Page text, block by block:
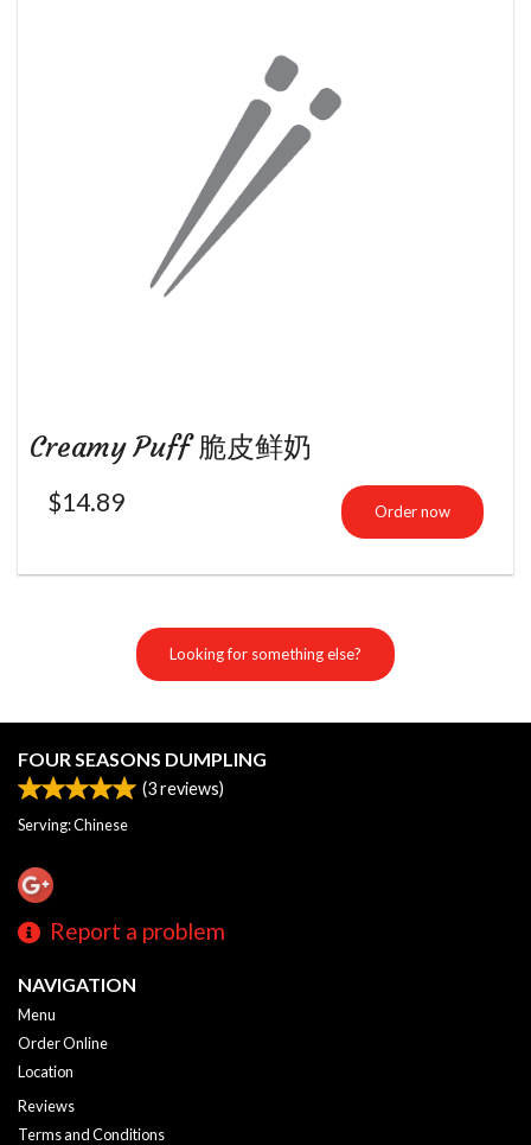
Creamy Puff 脆皮鲜奶
$14.89 Order now
Looking for something else?
FOUR SEASONS DUMPLING
(3reviews)
Serving: Chinese
Report a problem
NAVIGATION
Menu
Order Online
Location
Reviews
Terms and Conditions